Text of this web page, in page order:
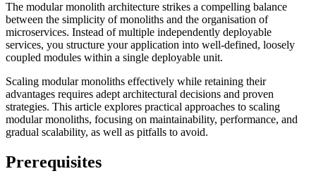
The modular monolith architecture strikes a compelling balance
between the simplicity of monoliths and the organisation of
microservices. Instead of multiple independently deployable
services, you structure your application into well-defined, loosely
coupled modules within a single deployable unit.
Scaling modular monoliths effectively while retaining their
advantages requires adept architectural decisions and proven
strategies. This article explores practical approaches to scaling
modular monoliths, focusing on maintainability, performance, and
gradual scalability, as well as pitfalls to avoid.
Prerequisites